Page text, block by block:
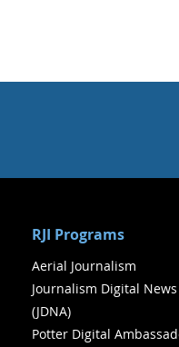
RJI Programs
Aerial Journalism
Journalism Digital
(JDNA)
Potter Digital